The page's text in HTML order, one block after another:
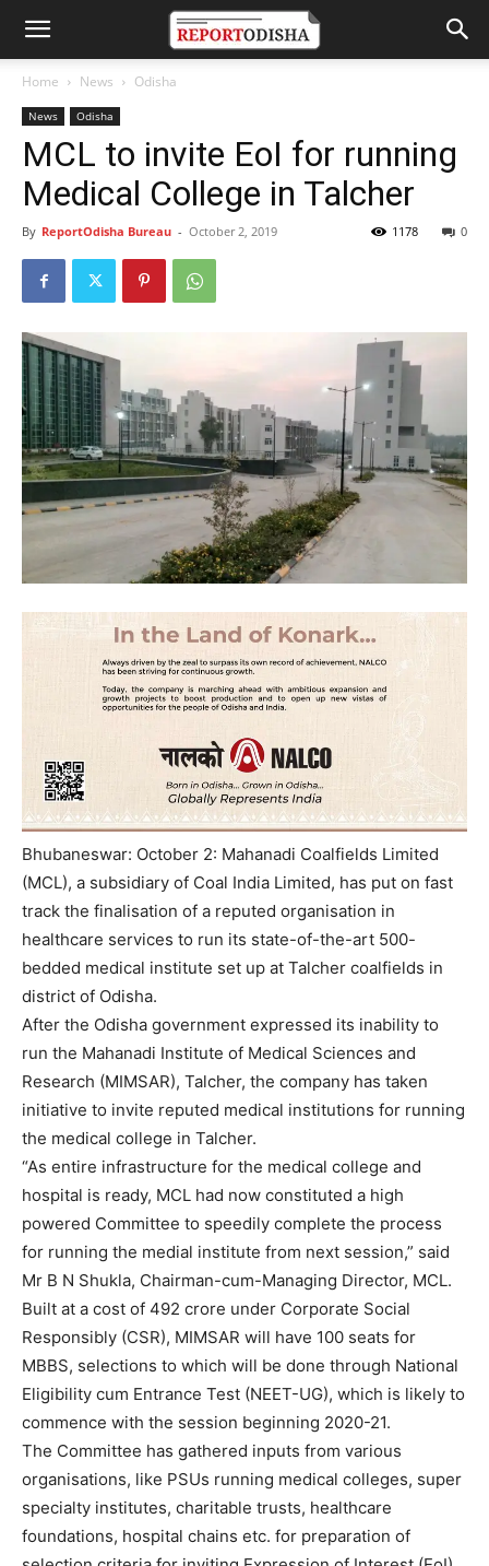
Home News Odisha
News Odisha
MCL to invite EoI for running
Medical College in Talcher
By ReportOdisha Bureau - October 2, 2019 0
1178
Bhubaneswar: October 2: Mahanadi Coalfields Limited
(MCL), a subsidiary of Coal India Limited, has put on fast
track the finalisation of a reputed organisation in
healthcare services to run its state-of-the-art 500-
bedded medical institute set up at Talcher coalfields in
district of Odisha.
After the Odisha government expressed its inability to
run the Mahanadi Institute of Medical Sciences and
Research (MIMSAR), Talcher, the company has taken
initiative to invite reputed medical institutions for running
the medical college in Talcher.
“As entire infrastructure for the medical college and
hospital is ready, MCL had now constituted a high
powered Committee to speedily complete the process
for running the medial institute from next session,” said
Mr B N Shukla, Chairman-cum-Managing Director, MCL.
Built at a cost of 492 crore under Corporate Social
Responsibly (CSR), MIMSAR will have 100 seats for
MBBS, selections to which will be done through National
Eligibility cum Entrance Test (NEET-UG), which is likely to
commence with the session beginning 2020-21.
The Committee has gathered inputs from various
organisations, like PSUs running medical colleges, super
specialty institutes, charitable trusts, healthcare
foundations, hospital chains etc. for preparation of